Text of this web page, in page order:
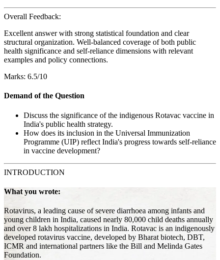
Overall Feedback:
Excellent answer with strong statistical foundation and clear
structural organization. Well-balanced coverage of both public
health significance and self-reliance dimensions with relevant
examples and policy connections.
Marks: 6.5/10
Demand of the Question
Discuss the significance of the indigenous Rotavac vaccine in
India's public health strategy.
How does its inclusion in the Universal Immunization
Programme (UIP) reflect India's progress towards self-reliance
in vaccine development?
INTRODUCTION
What you wrote:
Rotavirus, a leading cause of severe diarrhoea among infants and
young children in India, caused nearly 80,000 child deaths annually
and over 8 lakh hospitalizations in India. Rotavac is an indigenously
developed rotavirus vaccine, developed by Bharat biotech, DBT,
ICMR and international partners like the Bill and Melinda Gates
Foundation.